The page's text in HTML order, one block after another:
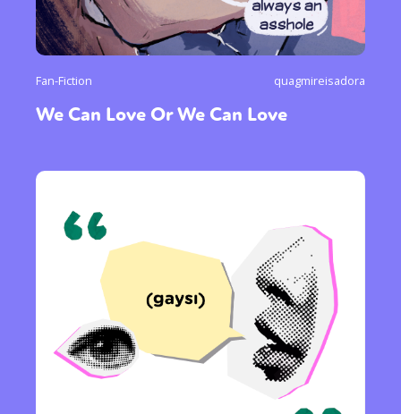
Sexuality Identities Community
Activism
International
or visit our digital archive
Fan-Fiction quagmireisadora
We Can Love Or We Can Love